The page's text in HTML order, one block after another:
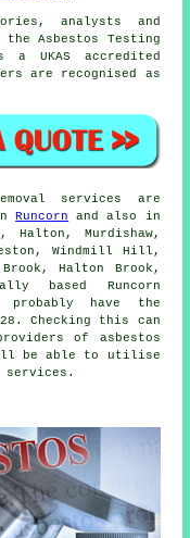
analysts and
Asbestos Testing
UKAS accredited
are recognised as
services are
Runcorn and also in
Halton, Murdishaw,
Windmill Hill,
Halton Brook,
based Runcorn
probably have the
Checking this can
of asbestos
be able to utilise
services.